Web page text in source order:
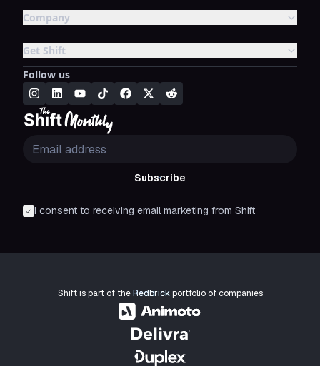
Company
Get Shift
Follow us
Subscribe
I consent to receiving email marketing from Shift
Shift is part of theRedbrickportfolio of companies